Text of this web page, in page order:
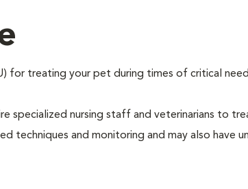
for treating your pet during times of critical
specialized nursing staff and veterinarians to
techniques and monitoring and may also have